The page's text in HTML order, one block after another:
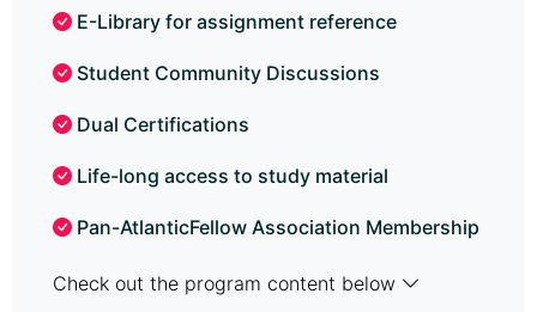
E-Library for assignment reference
Student Community Discussions
Dual Certifications
Life-long access to study material
Pan-AtlanticFellow Association Membership
Check out the program content below